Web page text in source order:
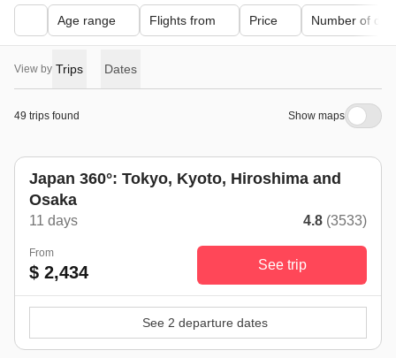
Age range Flights from Price Number of
View by Trips Dates
49 trips found Show maps
Japan 360°: Tokyo, Kyoto, Hiroshima and
Osaka
11 days 4.8 (3533)
From
$ 2,434 See trip
See 2 departure dates